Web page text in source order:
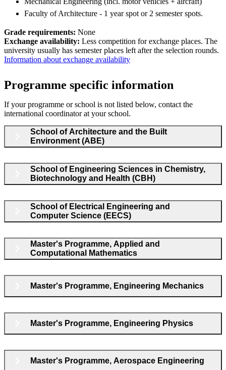
Faculty of Architecture - 1 year spot or 2 semester spots.
Grade requirements: None
Exchange availability: Less competition for exchange places. The
university usually has semester places left after the selection rounds.
Information about exchange availability
Programme specific information
If your programme or school is not listed below, contact the
international coordinator at your school.
School of Architecture and the Built
Environment (ABE)
School of Engineering Sciences in Chemistry,
Biotechnology and Health (CBH)
School of Electrical Engineering and
Computer Science (EECS)
Master's Programme, Applied and
Computational Mathematics
Master's Programme, Engineering Mechanics
Master's Programme, Engineering Physics
Master's Programme, Aerospace Engineering